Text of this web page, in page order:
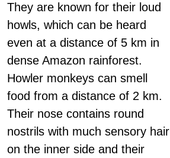
They are known for their loud
howls, which can be heard
even at a distance of 5 km in
dense Amazon rainforest.
Howler monkeys can smell
food from a distance of 2 km.
Their nose contains round
nostrils with much sensory hair
on the inner side and their